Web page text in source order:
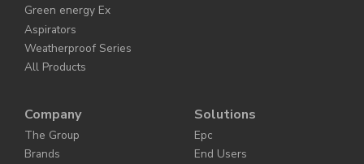
Green energy Ex
Aspirators
Weatherproof Series
All Products
Company
The Group
Brands
Solutions
Epc
End Users